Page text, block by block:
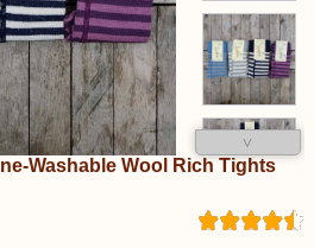
˅
Washable Wool Rich Tights